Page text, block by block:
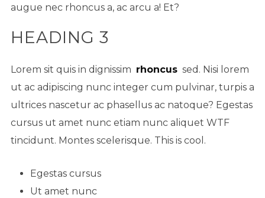
augue nec rhoncus a, ac arcu a! Et?
HEADING 3
Lorem sit quis in dignissim rhoncus sed. Nisi lorem
ut ac adipiscing nunc integer cum pulvinar, turpis a
ultrices nascetur ac phasellus ac natoque? Egestas
cursus ut amet nunc etiam nunc aliquet WTF
tincidunt. Montes scelerisque. This is cool.
Egestas cursus
Ut amet nunc